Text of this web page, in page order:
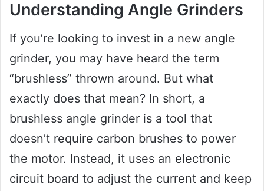
Understanding Angle Grinders
If you’re looking to invest in a new angle
grinder, you may have heard the term
“brushless” thrown around. But what
exactly does that mean? In short, a
brushless angle grinder is a tool that
doesn’t require carbon brushes to power
the motor. Instead, it uses an electronic
circuit board to adjust the current and keep